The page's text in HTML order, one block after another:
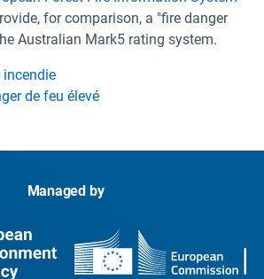
for comparison, a "fire danger
Australian Mark5 rating system.
incendie
de feu élevé
Managed by